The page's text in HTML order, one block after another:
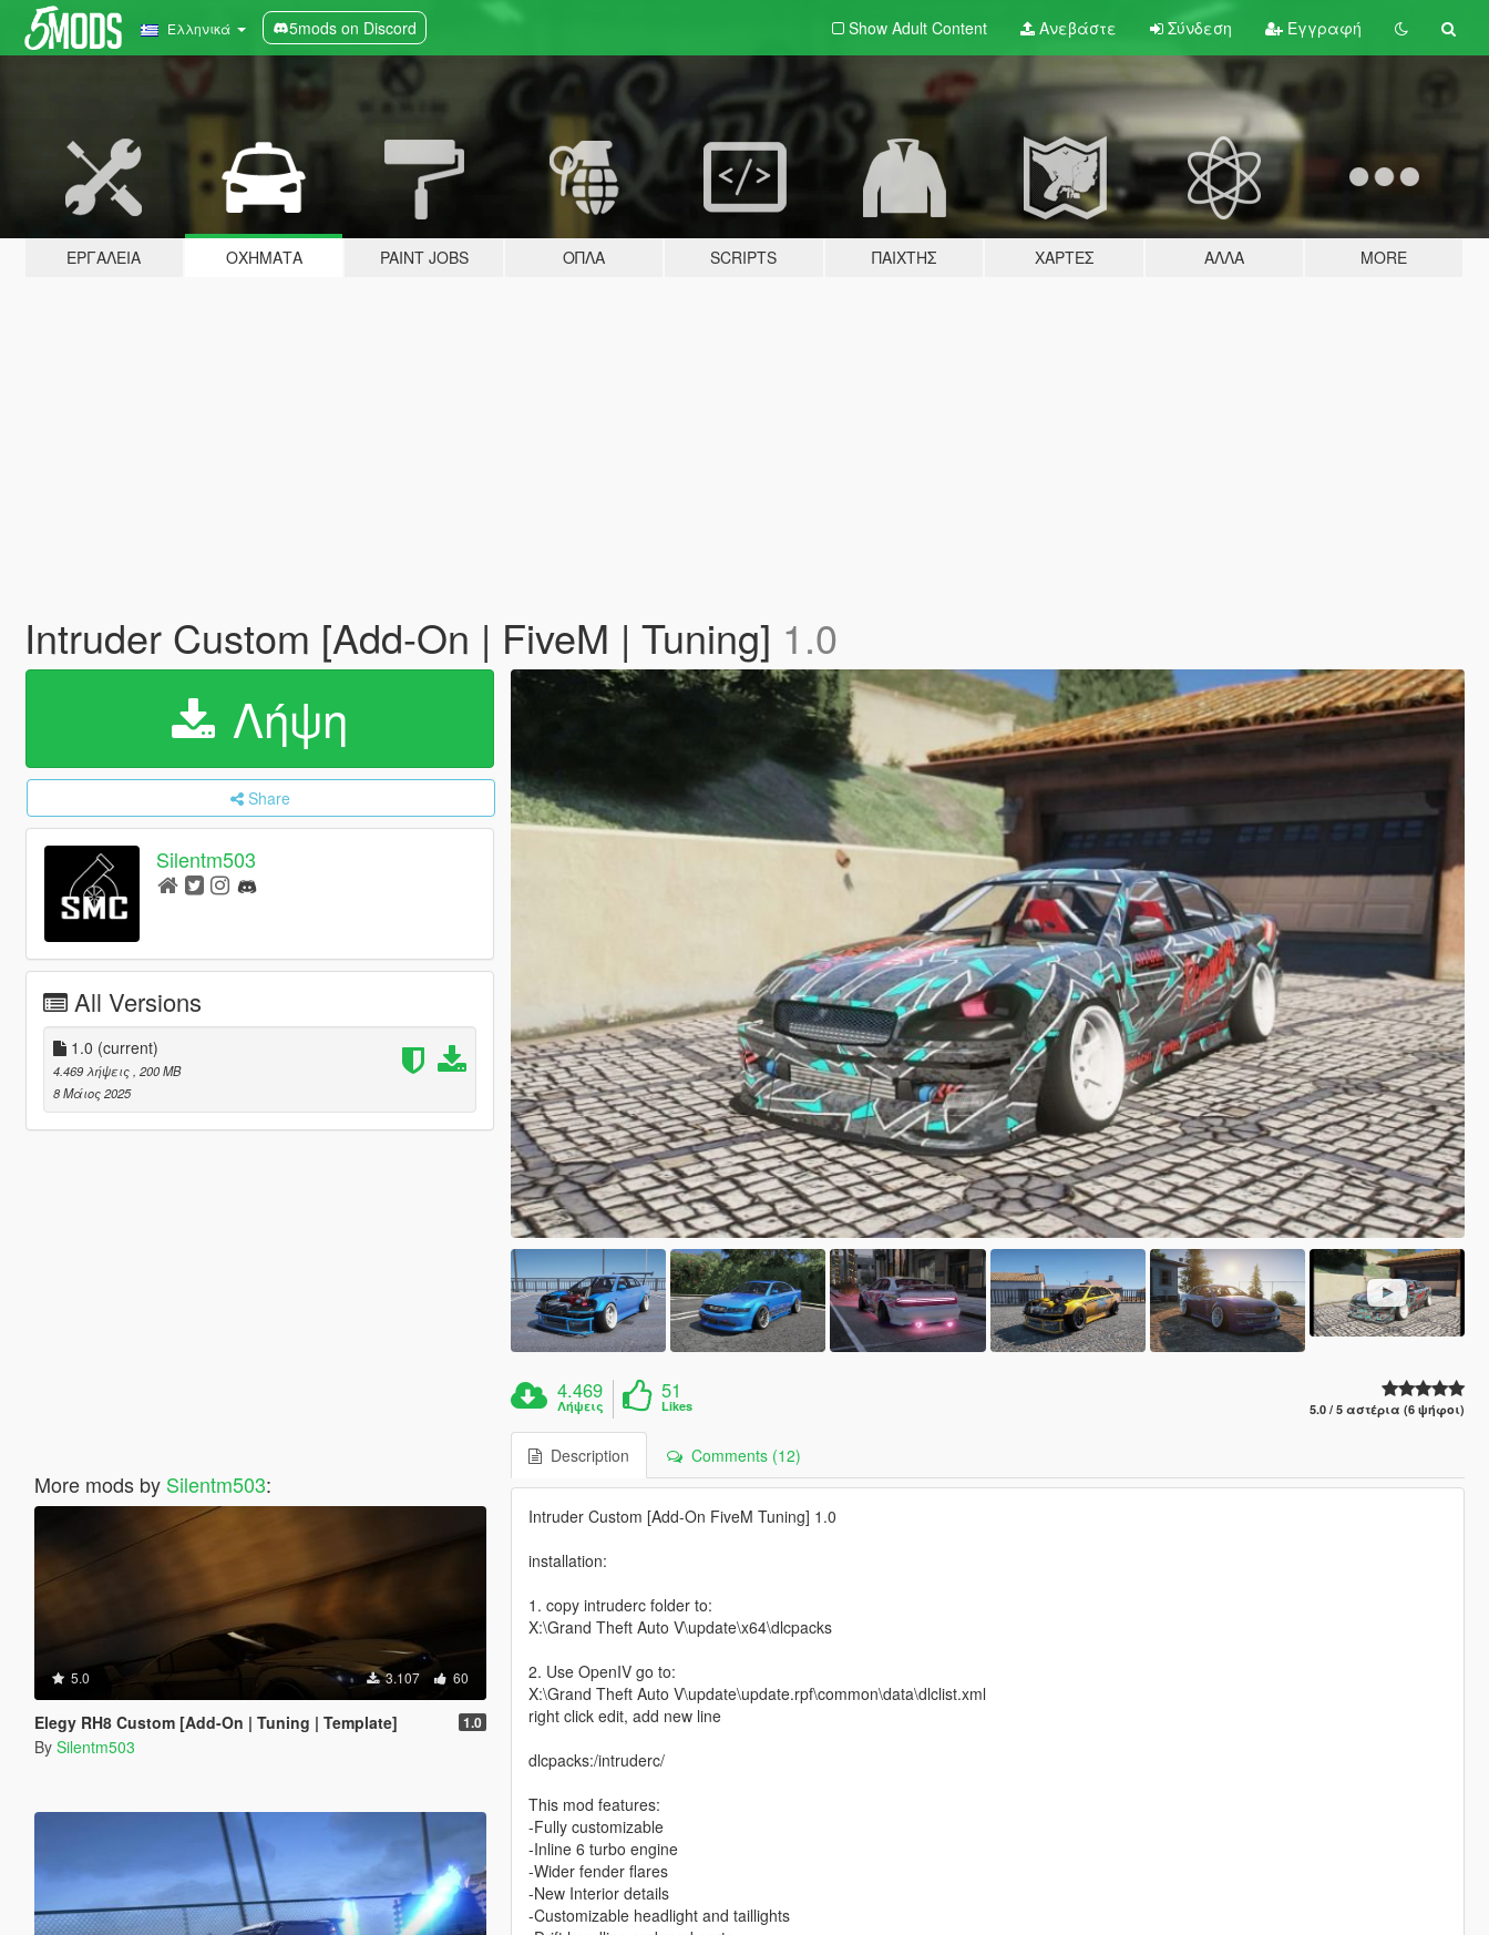
Ελληνικά 5mods on Discord Show Adult Content Ανεβάστε Σύνδεση Εγγραφή
ΕΡΓΑΛΕΊΑ ΟΧΉΜΑΤΑ PAINT JOBS ΌΠΛΑ SCRIPTS ΠΑΊΧΤΗΣ ΧΆΡΤΕΣ ΆΛΛΑ MORE
Intruder Custom [Add-On | FiveM | Tuning] 1.0
Λήψη
Share
Silentm503
All Versions
1.0 (current)
4.469 λήψεις , 200 MB
8 Μάιος 2025
More mods by Silentm503:
5.0 3.107 60
Elegy RH8 Custom [Add-On | Tuning | Template] 1.0
By Silentm503
4.469
Λήψεις
51
Likes 5.0 / 5 αστέρια (6 ψήφοι)
Description Comments (12)
Intruder Custom [Add-On FiveM Tuning] 1.0
installation:
1. copy intruderc folder to:
X:\Grand Theft Auto V\update\x64\dlcpacks
2. Use OpenIV go to:
X:\Grand Theft Auto V\update\update.rpf\common\data\dlclist.xml
right click edit, add new line
dlcpacks:/intruderc/
This mod features:
-Fully customizable
-Inline 6 turbo engine
-Wider fender flares
-New Interior details
-Customizable headlight and taillights